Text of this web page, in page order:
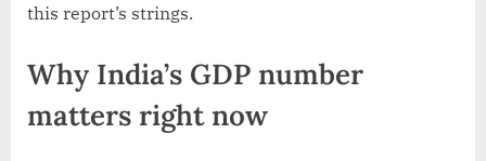
this report’s strings.
Why India’s GDP number
matters right now